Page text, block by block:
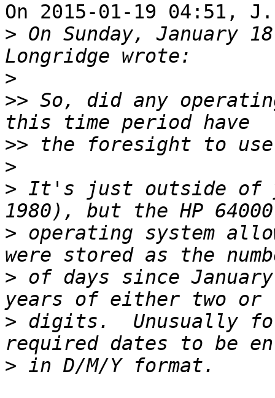
On 2015-01-19 04:51,
> On Sunday, January
>
>> So, did any
>>
>
> It's just outside of
> operating system
> of days since
> digits.  Unusually
>